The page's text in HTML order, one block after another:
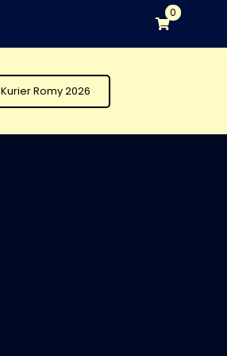
0
Kurier Romy 2026